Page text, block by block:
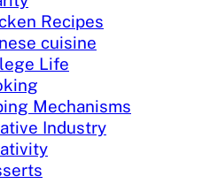
Recipes
cuisine
Life
Mechanisms
Industry